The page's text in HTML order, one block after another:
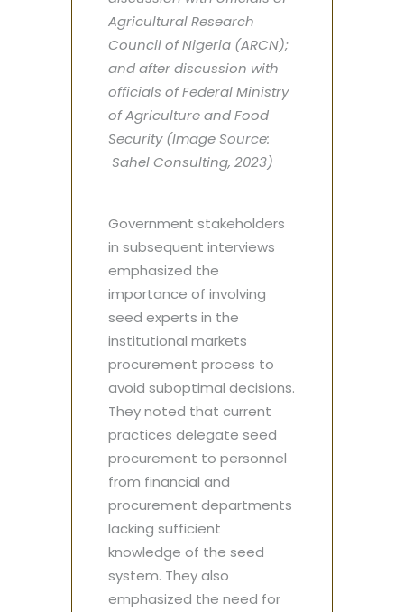
Agricultural Research
Council of Nigeria (ARCN);
and after discussion with
officials of Federal Ministry
of Agriculture and Food
Security (Image Source:
Sahel Consulting, 2023)
Government stakeholders
in subsequent interviews
emphasized the
importance of involving
seed experts in the
institutional markets
procurement process to
avoid suboptimal decisions.
They noted that current
practices delegate seed
procurement to personnel
from financial and
procurement departments
lacking sufficient
knowledge of the seed
system. They also
emphasized the need for